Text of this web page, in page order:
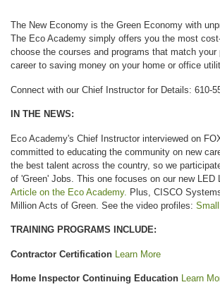
The New Economy is the Green Economy with
The Eco Academy simply offers you the most
choose the courses and programs that match
career to saving money on your home or office
Connect with our Chief Instructor for Details: 610-
IN THE NEWS:
Eco Academy's Chief Instructor interviewed on
committed to educating the community on new
the best talent across the country, so we
of 'Green' Jobs. This one focuses on our new LED
Article on the Eco Academy. Plus, CISCO
Million Acts of Green. See the video profiles:
TRAINING PROGRAMS INCLUDE:
Contractor Certification Learn More
Home Inspector Continuing Education Learn